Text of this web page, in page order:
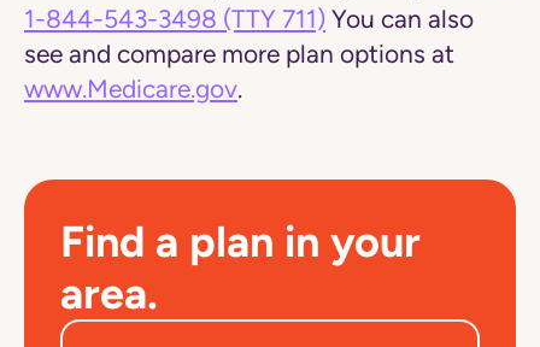
1-844-543-3498 (TTY 711) You can also
see and compare more plan options at
www.Medicare.gov.
Find a plan in your
area.